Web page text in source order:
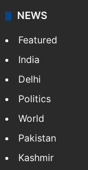
NEWS
Featured
India
Delhi
Politics
World
Pakistan
Kashmir